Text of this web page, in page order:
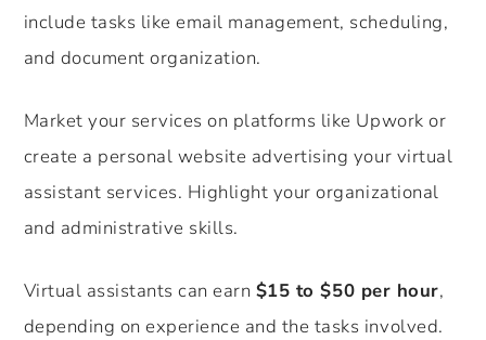
include tasks like email management, scheduling,
and document organization.
Market your services on platforms like Upwork or
create a personal website advertising your virtual
assistant services. Highlight your organizational
and administrative skills.
Virtual assistants can earn $15 to $50 per hour,
depending on experience and the tasks involved.